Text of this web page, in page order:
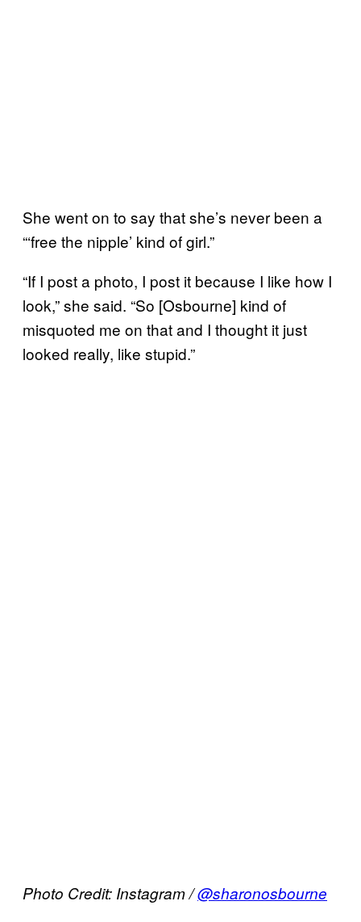
She went on to say that she’s never been a
“‘free the nipple’ kind of girl.”
“If I post a photo, I post it because I like how I
look,” she said. “So [Osbourne] kind of
misquoted me on that and I thought it just
looked really, like stupid.”
Photo Credit: Instagram /@sharonosbourne